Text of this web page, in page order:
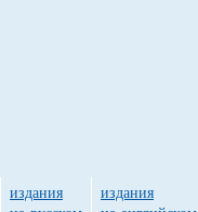
издания
издания